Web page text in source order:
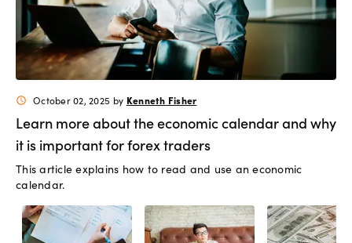
schedule October 02, 2025 by Kenneth Fisher
Learn more about the economic calendar and why
it is important for forex traders
This article explains how to read and use an economic
calendar.